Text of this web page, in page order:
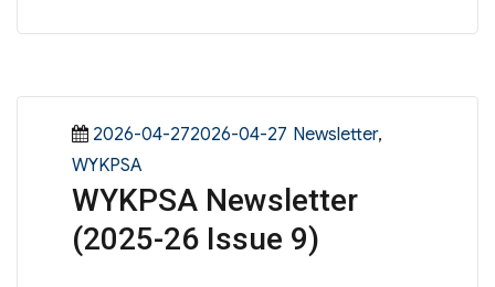
Posted
on
2026-04-272026-04-27 Categories
Newsletter,
WYKPSA
WYKPSA Newsletter
(2025-26 Issue 9)